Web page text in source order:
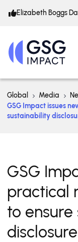
Elizabeth Boggs
Global Media
GSG Impact issues
sustainability
GSG
practical
to